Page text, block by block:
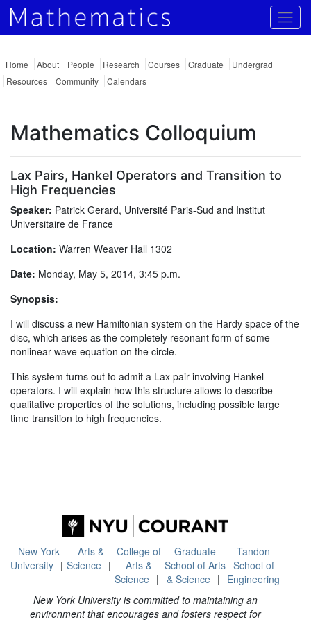
Home About People Research Courses Graduate
Undergrad
Resources
Community Calendars
Mathematics Colloquium
Lax Pairs, Hankel Operators and Transition to
High Frequencies
Speaker: Patrick Gerard, Université Paris-Sud and Institut
Universitaire de France
Location: Warren Weaver Hall 1302
Date: Monday, May 5, 2014, 3:45 p.m.
Synopsis:
I will discuss a new Hamiltonian system on the Hardy space of the
disc, which arises as the completely resonant form of some
nonlinear wave equation on the circle.
This system turns out to admit a Lax pair involving Hankel
operators. I will explain how this structure allows to describe
qualitative properties of the solutions, including possible large
time transition to high frequencies.
New York
University
Arts &
Science
College of
Arts &
Science
Graduate
School of Arts
& Science
Tandon
School of
Engineering
New York University is committed to maintaining an
environment that encourages and fosters respect for